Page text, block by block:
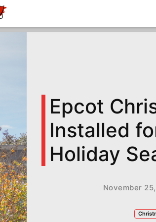
Epcot
Installed
Holiday
November